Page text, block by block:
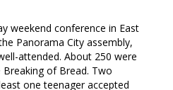
weekend conference in East
Panorama City assembly,
attended. About 250 were
of Bread. Two
one teenager accepted